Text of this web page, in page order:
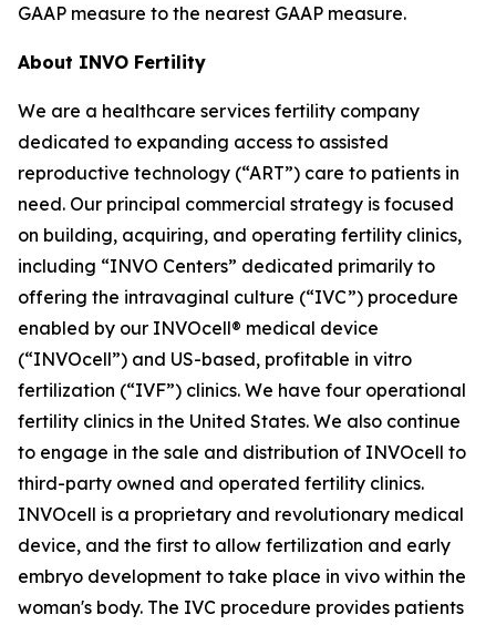
GAAP measure to the nearest GAAP measure.
About INVO Fertility
We are a healthcare services fertility company
dedicated to expanding access to assisted
reproductive technology (“ART”) care to patients in
need. Our principal commercial strategy is focused
on building, acquiring, and operating fertility clinics,
including “INVO Centers” dedicated primarily to
offering the intravaginal culture (“IVC”) procedure
enabled by our INVOcell® medical device
(“INVOcell”) and US-based, profitable in vitro
fertilization (“IVF”) clinics. We have four operational
fertility clinics in the United States. We also continue
to engage in the sale and distribution of INVOcell to
third-party owned and operated fertility clinics.
INVOcell is a proprietary and revolutionary medical
device, and the first to allow fertilization and early
embryo development to take place in vivo within the
woman's body. The IVC procedure provides patients